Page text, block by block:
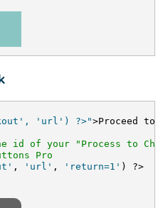
'url') ?>">Proceed to
of your "Process to
Pro
, 'url' , 'return=1' ) ?>